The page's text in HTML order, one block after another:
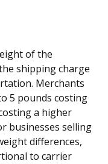
of the
shipping charge
Merchants
5 pounds costing
a higher
businesses selling
differences,
to carrier